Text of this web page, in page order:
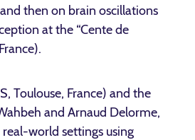
then on brain oscillations
at the “Cente de
Toulouse, France) and the
and Arnaud Delorme,
world settings using